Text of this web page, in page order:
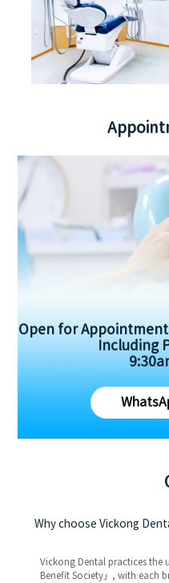
Open for
Including
Why choose Vickong
Vickong Dental practices the
Benefit Society」, with each